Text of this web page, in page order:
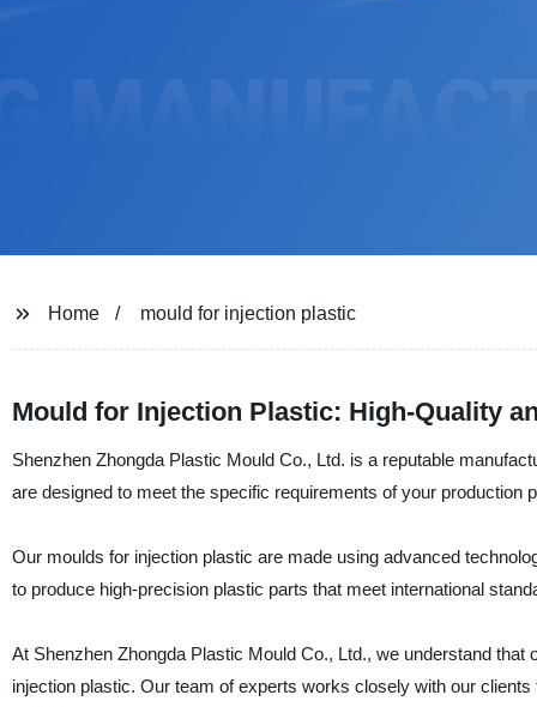
Home mould for injection plastic
Mould for Injection Plastic: High-Quality
Shenzhen Zhongda Plastic Mould Co., Ltd. is a reputable
are designed to meet the specific requirements of your
Our moulds for injection plastic are made using advanced
to produce high-precision plastic parts that meet international
At Shenzhen Zhongda Plastic Mould Co., Ltd., we understand
injection plastic. Our team of experts works closely with our